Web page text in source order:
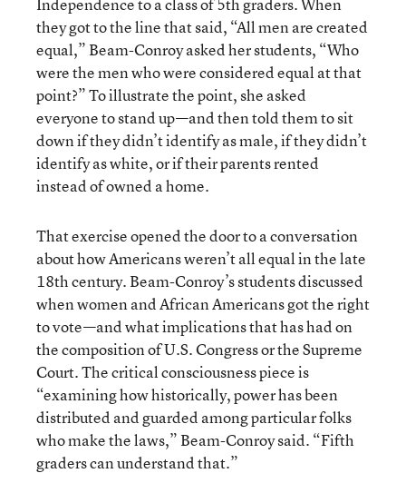
Independence to a class of 5th graders. When
they got to the line that said, “All men are created
equal,” Beam-Conroy asked her students, “Who
were the men who were considered equal at that
point?” To illustrate the point, she asked
everyone to stand up—and then told them to sit
down if they didn’t identify as male, if they didn’t
identify as white, or if their parents rented
instead of owned a home.
That exercise opened the door to a conversation
about how Americans weren’t all equal in the late
18th century. Beam-Conroy’s students discussed
when women and African Americans got the right
to vote—and what implications that has had on
the composition of U.S. Congress or the Supreme
Court. The critical consciousness piece is
“examining how historically, power has been
distributed and guarded among particular folks
who make the laws,” Beam-Conroy said. “Fifth
graders can understand that.”